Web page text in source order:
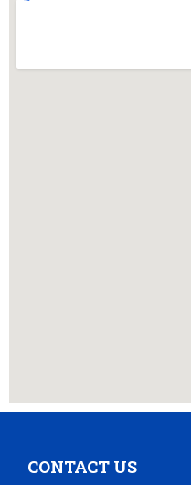
CONTACT US